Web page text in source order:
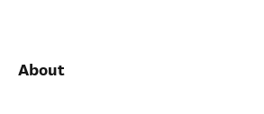
About